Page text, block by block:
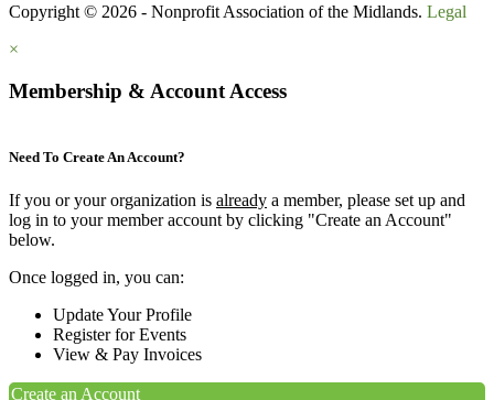
Copyright © 2026 - Nonprofit Association of the Midlands. Legal
×
Membership & Account Access
Need To Create An Account?
If you or your organization is already a member, please set up and
log in to your member account by clicking "Create an Account"
below.
Once logged in, you can:
Update Your Profile
Register for Events
View & Pay Invoices
Create an Account